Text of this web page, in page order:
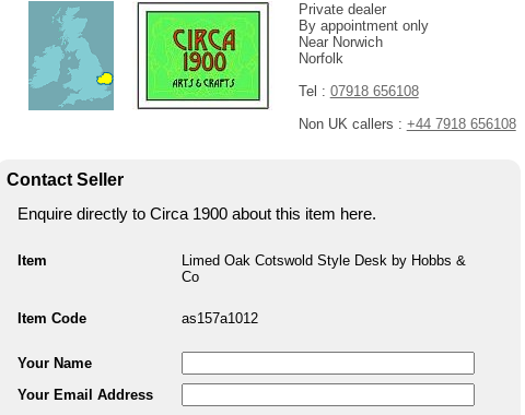
Private dealer
By appointment only
Near Norwich
Norfolk
Tel : 07918 656108
Non UK callers : +44 7918 656108
Contact Seller
Enquire directly to Circa 1900 about this item here.
Item
Limed Oak Cotswold Style Desk by Hobbs &
Co
Item Code as157a1012
Your Name
Your Email Address